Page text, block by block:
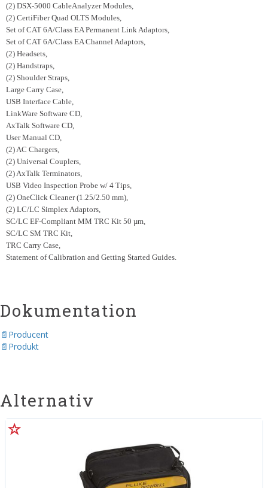
(2) DSX-5000 CableAnalyzer Modules,
(2) CertiFiber Quad OLTS Modules,
Set of CAT 6A/Class EA Permanent Link Adaptors,
Set of CAT 6A/Class EA Channel Adaptors,
(2) Headsets,
(2) Handstraps,
(2) Shoulder Straps,
Large Carry Case,
USB Interface Cable,
LinkWare Software CD,
AxTalk Software CD,
User Manual CD,
(2) AC Chargers,
(2) Universal Couplers,
(2) AxTalk Terminators,
USB Video Inspection Probe w/ 4 Tips,
(2) OneClick Cleaner (1.25/2.50 mm),
(2) LC/LC Simplex Adaptors,
SC/LC EF-Compliant MM TRC Kit 50 µm,
SC/LC SM TRC Kit,
TRC Carry Case,
Statement of Calibration and Getting Started Guides.
Dokumentation
Producent
Produkt
Alternativ